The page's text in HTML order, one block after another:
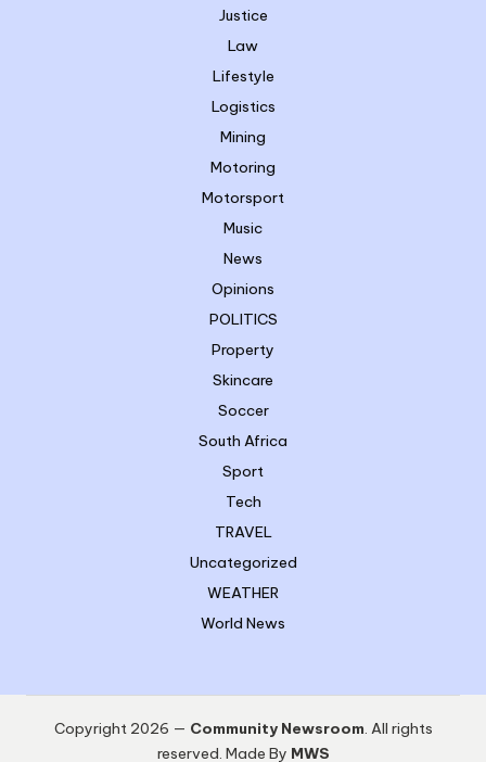
Justice
Law
Lifestyle
Logistics
Mining
Motoring
Motorsport
Music
News
Opinions
POLITICS
Property
Skincare
Soccer
South Africa
Sport
Tech
TRAVEL
Uncategorized
WEATHER
World News
Copyright 2026 — Community Newsroom. All rights
reserved. Made By MWS